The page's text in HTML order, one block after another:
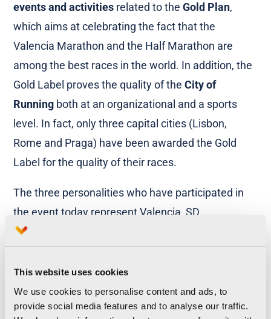
This website uses cookies
We use cookies to personalise content and ads, to
provide social media features and to analyse our traffic.
events and activities related to theGold Plan,
which aims at celebrating the fact that the
Valencia Marathon and the Half Marathon are
among the best races in the world. In addition, the
Gold Label proves the quality of theCity of
Running both at an organizational and a sports
level. In fact, only three capital cities (Lisbon,
Rome and Praga) have been awarded the Gold
Label for the quality of their races.
The three personalities who have participated in
the event today represent Valencia, SD
Correcaminos and the Trinidad Alfonso
helped Valencia Marathon become the top race in
Spain. Furthermore,Maite Girau, head of the local
Department for Sports and Health, has also been